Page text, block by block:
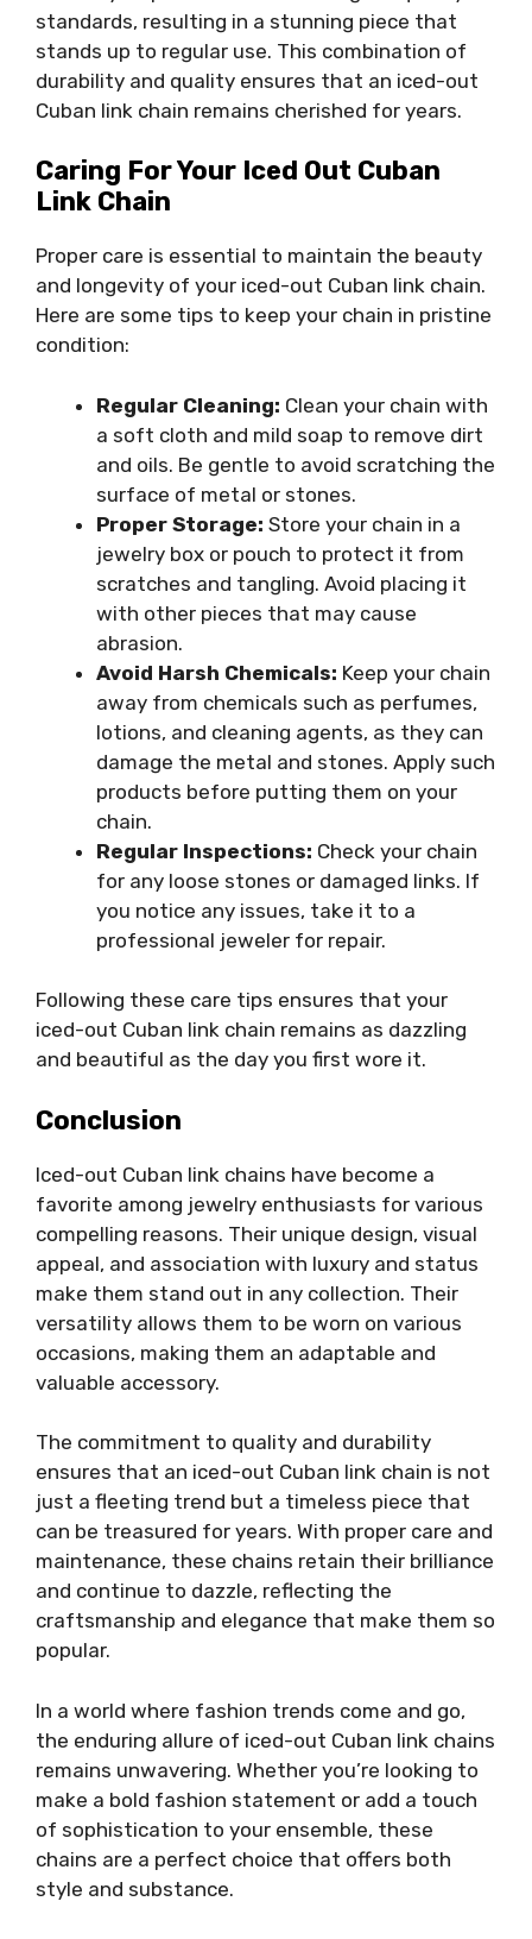
standards, resulting in a stunning piece that
stands up to regular use. This combination of
durability and quality ensures that an iced-out
Cuban link chain remains cherished for years.
Caring For Your Iced Out Cuban
Link Chain
Proper care is essential to maintain the beauty
and longevity of your iced-out Cuban link chain.
Here are some tips to keep your chain in pristine
condition:
Regular Cleaning: Clean your chain with
a soft cloth and mild soap to remove dirt
and oils. Be gentle to avoid scratching the
surface of metal or stones.
Proper Storage: Store your chain in a
jewelry box or pouch to protect it from
scratches and tangling. Avoid placing it
with other pieces that may cause
abrasion.
Avoid Harsh Chemicals: Keep your chain
away from chemicals such as perfumes,
lotions, and cleaning agents, as they can
damage the metal and stones. Apply such
products before putting them on your
chain.
Regular Inspections: Check your chain
for any loose stones or damaged links. If
you notice any issues, take it to a
professional jeweler for repair.
Following these care tips ensures that your
iced-out Cuban link chain remains as dazzling
and beautiful as the day you first wore it.
Conclusion
Iced-out Cuban link chains have become a
favorite among jewelry enthusiasts for various
compelling reasons. Their unique design, visual
appeal, and association with luxury and status
make them stand out in any collection. Their
versatility allows them to be worn on various
occasions, making them an adaptable and
valuable accessory.
The commitment to quality and durability
ensures that an iced-out Cuban link chain is not
just a fleeting trend but a timeless piece that
can be treasured for years. With proper care and
maintenance, these chains retain their brilliance
and continue to dazzle, reflecting the
craftsmanship and elegance that make them so
popular.
In a world where fashion trends come and go,
the enduring allure of iced-out Cuban link chains
remains unwavering. Whether you’re looking to
make a bold fashion statement or add a touch
of sophistication to your ensemble, these
chains are a perfect choice that offers both
style and substance.